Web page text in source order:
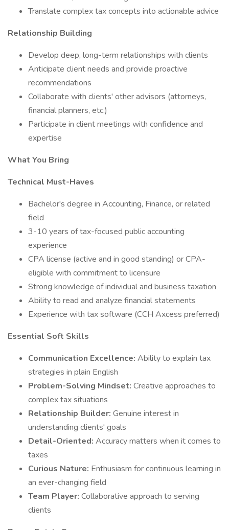
Translate complex tax concepts into actionable advice
Relationship Building
Develop deep, long-term relationships with clients
Anticipate client needs and provide proactive
recommendations
Collaborate with clients' other advisors (attorneys,
financial planners, etc.)
Participate in client meetings with confidence and
expertise
What You Bring
Technical Must-Haves
Bachelor's degree in Accounting, Finance, or related
field
3-10 years of tax-focused public accounting
experience
CPA license (active and in good standing) or CPA-
eligible with commitment to licensure
Strong knowledge of individual and business taxation
Ability to read and analyze financial statements
Experience with tax software (CCH Axcess preferred)
Essential Soft Skills
Communication Excellence: Ability to explain tax
strategies in plain English
Problem-Solving Mindset: Creative approaches to
complex tax situations
Relationship Builder: Genuine interest in
understanding clients' goals
Detail-Oriented: Accuracy matters when it comes to
taxes
Curious Nature: Enthusiasm for continuous learning in
an ever-changing field
Team Player: Collaborative approach to serving
clients